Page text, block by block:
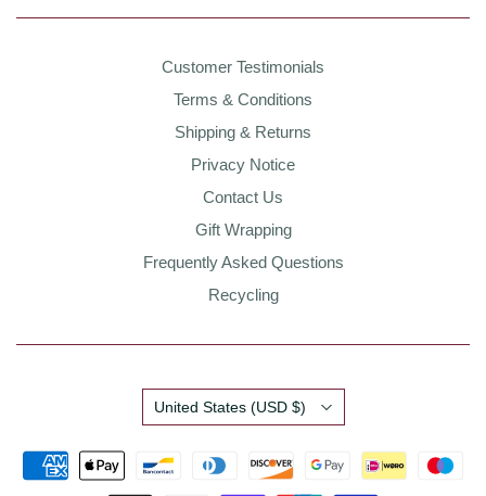
Customer Testimonials
Terms & Conditions
Shipping & Returns
Privacy Notice
Contact Us
Gift Wrapping
Frequently Asked Questions
Recycling
Country
United States (USD $)